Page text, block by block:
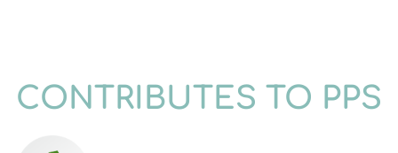
CONTRIBUTES TO PPS